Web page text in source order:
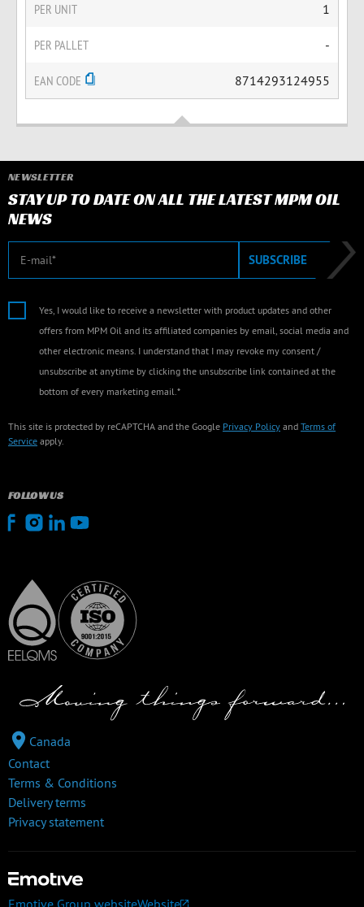
PER UNIT 1
PER PALLET -
EAN CODE 8714293124955
NEWSLETTER
STAY UP TO DATE ON ALL THE LATEST MPM OIL
NEWS
E-mail SUBSCRIBE
Yes, I would like to receive a newsletter with product updates and other
offers from MPM Oil and its affiliated companies by email, social media and
other electronic means. I understand that I may revoke my consent /
unsubscribe at anytime by clicking the unsubscribe link contained at the
bottom of every marketing email.*
This site is protected by reCAPTCHA and the Google Privacy Policy and Terms of
Service apply.
FOLLOW US
Canada
Contact
Terms & Conditions
Delivery terms
Privacy statement
Emotive Group websiteWebsite